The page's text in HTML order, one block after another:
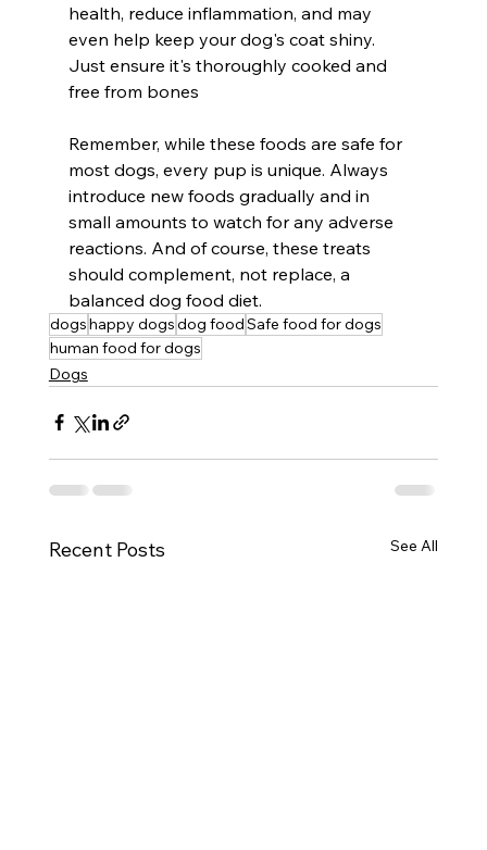
health, reduce inflammation, and may
even help keep your dog's coat shiny.
Just ensure it's thoroughly cooked and
free from bones
Remember, while these foods are safe for
most dogs, every pup is unique. Always
introduce new foods gradually and in
small amounts to watch for any adverse
reactions. And of course, these treats
should complement, not replace, a
balanced dog food diet.
dogshappy dogsdog foodSafe food for dogs
human food for dogs
Dogs
Recent Posts See All